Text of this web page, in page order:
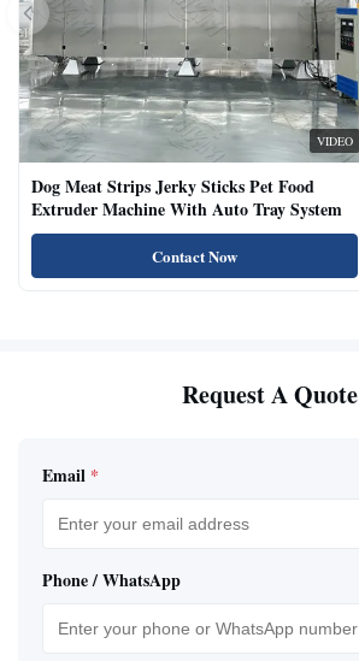
VIDEO
Dog Meat Strips Jerky Sticks Pet Food
Extruder Machine With Auto Tray System
Contact Now
Request A Quote
Email *
Phone / WhatsApp